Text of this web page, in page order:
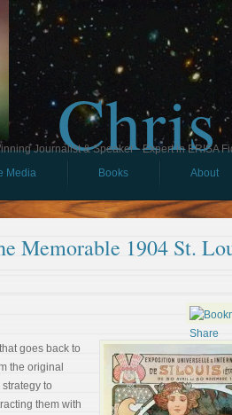
Chris
Journalist & Speaker - Expert in ERISA
Media Books About
Memorable 1904 St.
goes back to
the original
to
them with